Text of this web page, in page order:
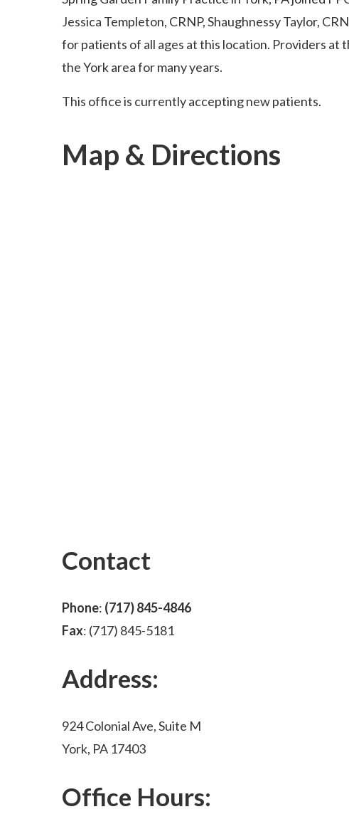
Jessica Templeton, CRNP, Shaughnessy Taylor,
for patients of all ages at this location. Providers at
the York area for many years.
This office is currently accepting new patients.
Map & Directions
Contact
Phone: (717) 845-4846
Fax: (717) 845-5181
Address:
924 Colonial Ave, Suite M
York, PA 17403
Office Hours: